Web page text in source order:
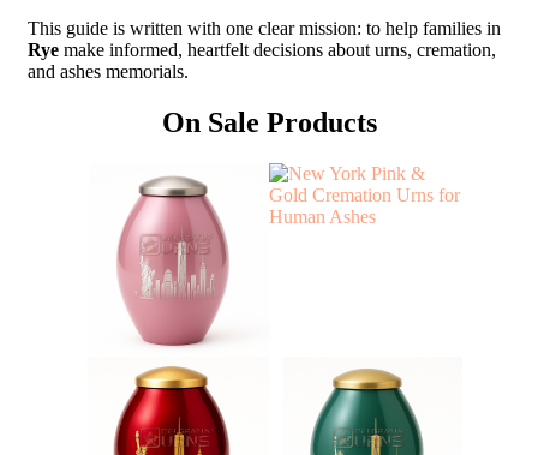
This guide is written with one clear mission: to help families in
Rye make informed, heartfelt decisions about urns, cremation,
and ashes memorials.
On Sale Products